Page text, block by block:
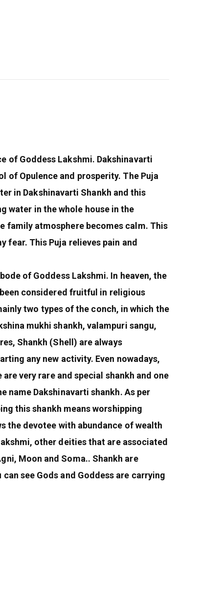
of Goddess Lakshmi. Dakshinavarti
of Opulence and prosperity. The Puja
in Dakshinavarti Shankh and this
water in the whole house in the
family atmosphere becomes calm. This
fear. This Puja relieves pain and
of Goddess Lakshmi. In heaven, the
considered fruitful in religious
two types of the conch, in which the
mukhi shankh, valampuri sangu,
Shankh (Shell) are always
any new activity. Even nowadays,
very rare and special shankh and one
name Dakshinavarti shankh. As per
this shankh means worshipping
the devotee with abundance of wealth
other deities that are associated
Moon and Soma.. Shankh are
see Gods and Goddess are carrying